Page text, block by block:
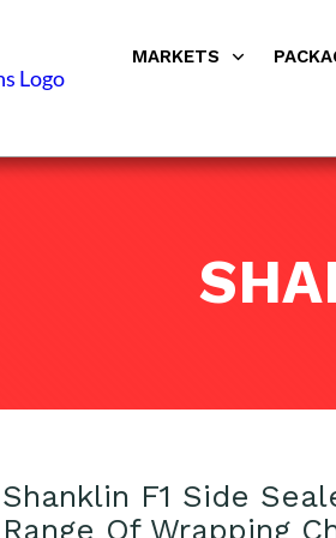
MARKETS
Shanklin F1 Side
Range Of Wrapping